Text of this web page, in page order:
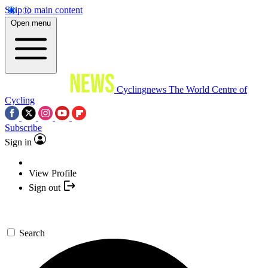
Skip to main content
Open menu
Cyclingnews The World Centre of
Cycling
Subscribe
Sign in
View Profile
Sign out
Search